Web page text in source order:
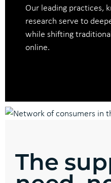
Our leading practices,
research serve to
while shifting
online.
The